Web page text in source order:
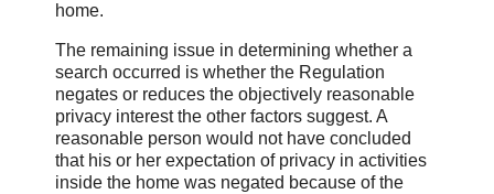
home.
The remaining issue in determining whether a
search occurred is whether the Regulation
negates or reduces the objectively reasonable
privacy interest the other factors suggest. A
reasonable person would not have concluded
that his or her expectation of privacy in activities
inside the home was negated because of the